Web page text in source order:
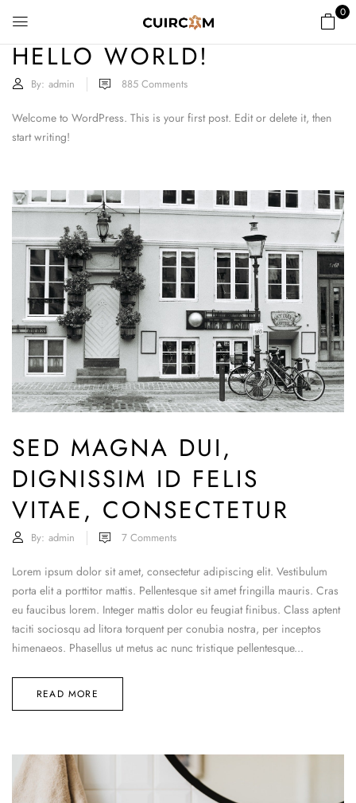
0
HELLO WORLD!
By: admin 885 Comments
Welcome to WordPress. This is your first post. Edit or delete it, then
start writing!
SED MAGNA DUI,
DIGNISSIM ID FELIS
VITAE, CONSECTETUR
By: admin 7 Comments
Lorem ipsum dolor sit amet, consectetur adipiscing elit. Vestibulum
porta elit a porttitor mattis. Pellentesque sit amet fringilla mauris. Cras
eu faucibus lorem. Integer mattis dolor eu feugiat finibus. Class aptent
taciti sociosqu ad litora torquent per conubia nostra, per inceptos
himenaeos. Phasellus ut metus ac nunc tristique pellentesque...
READ MORE